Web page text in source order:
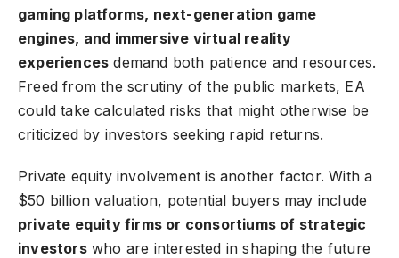
gaming platforms, next-generation game
engines, and immersive virtual reality
experiences demand both patience and resources.
Freed from the scrutiny of the public markets, EA
could take calculated risks that might otherwise be
criticized by investors seeking rapid returns.
Private equity involvement is another factor. With a
$50 billion valuation, potential buyers may include
private equity firms or consortiums of strategic
investorswho are interested in shaping the future